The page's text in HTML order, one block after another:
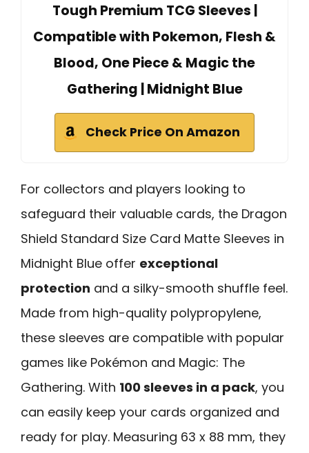
Tough Premium TCG Sleeves |
Compatible with Pokemon, Flesh &
Blood, One Piece & Magic the
Gathering | Midnight Blue
Check Price On Amazon
For collectors and players looking to
safeguard their valuable cards, the Dragon
Shield Standard Size Card Matte Sleeves in
Midnight Blue offer exceptional
protection and a silky-smooth shuffle feel.
Made from high-quality polypropylene,
these sleeves are compatible with popular
games like Pokémon and Magic: The
Gathering. With 100 sleeves in a pack, you
can easily keep your cards organized and
ready for play. Measuring 63 x 88 mm, they